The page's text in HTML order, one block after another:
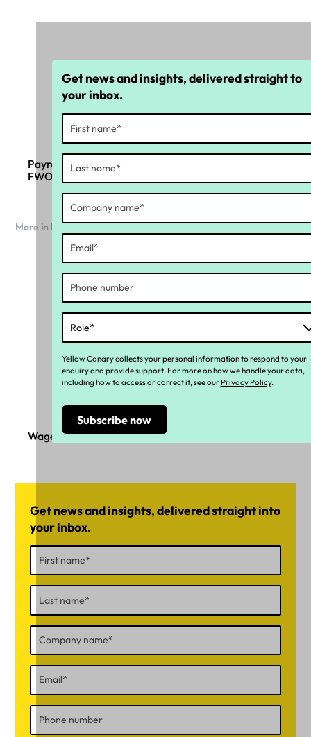
Payroll compliance insights: 6 key takeaways from
FWO and a top legal advisor
More in Industry news
Wage underpayment on the high seas
Get news and insights, delivered straight into
your inbox.
Get news and insights, delivered straight to
your inbox.
Yellow Canary collects your personal information to respond to your
enquiry and provide support. For more on how we handle your data,
including how to access or correct it, see our Privacy Policy.